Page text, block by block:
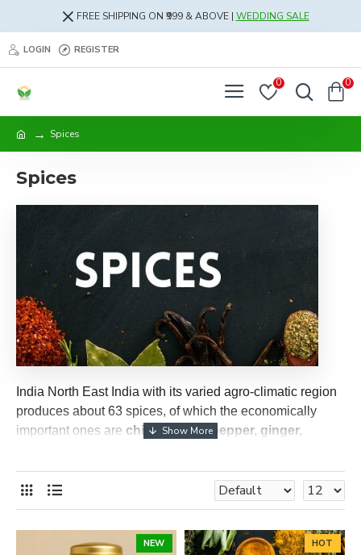
FREE SHIPPING ON ₹999 & ABOVE | WEDDING SALE
LOGIN REGISTER
0 0
Spices
Spices
India North East India with its varied agro-climatic region
produces about 63 spices, of which the economically
important ones are chillies, black pepper, ginger,
fenugreek, ajwain seed, dill seed, cloves, nutmeg,
cinnamon, saffron, vanilla
NEW HOT